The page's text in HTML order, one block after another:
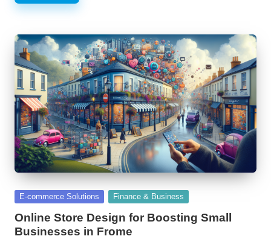
Posted
E-commerce Solutions Finance & Business
Online Store Design for Boosting Small
Businesses in Frome